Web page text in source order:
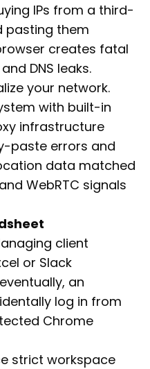
IPs from a third-
pasting them
creates fatal
DNS leaks.
your network.
with built-in
infrastructure
paste errors and
data matched
WebRTC signals
client
or Slack
an
log in from
Chrome
strict workspace